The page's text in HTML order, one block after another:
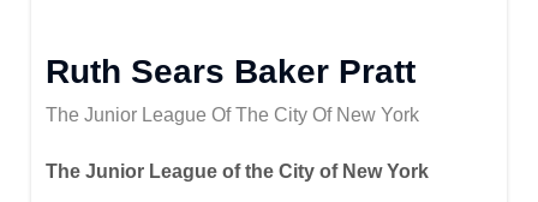
Ruth Sears Baker Pratt
The Junior League Of The City Of New York
The Junior League of the City of New York